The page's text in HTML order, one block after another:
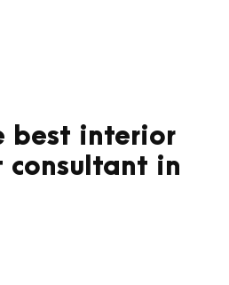
best interior
consultant in